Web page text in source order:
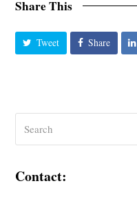
Share This
Tweet Share
Contact: